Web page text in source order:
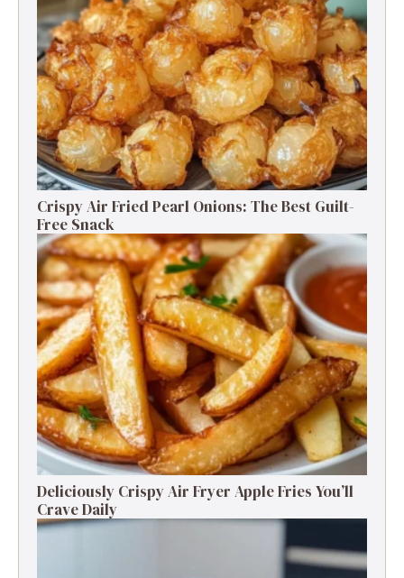
Crispy Air Fried Pearl Onions: The Best Guilt-
Free Snack
Deliciously Crispy Air Fryer Apple Fries You’ll
Crave Daily